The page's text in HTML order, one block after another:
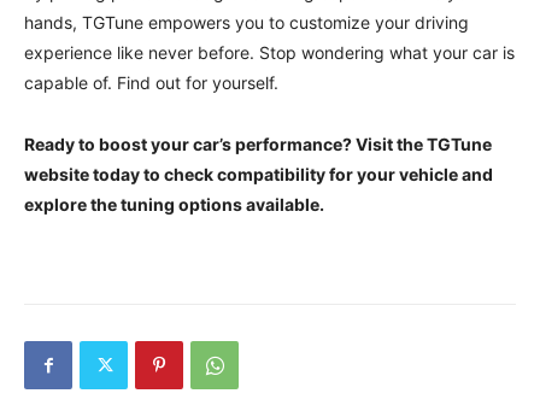
hands, TGTune empowers you to customize your driving
experience like never before. Stop wondering what your car is
capable of. Find out for yourself.
Ready to boost your car’s performance? Visit the TGTune
website today to check compatibility for your vehicle and
explore the tuning options available.